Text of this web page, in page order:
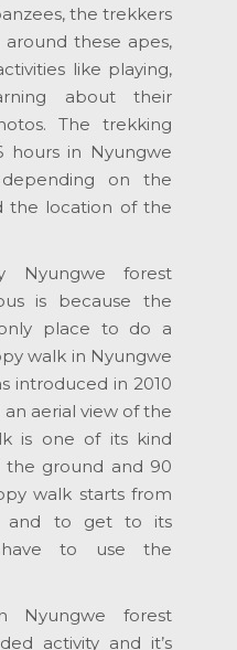
the trekkers
these apes,
like playing,
about their
The trekking
hours in Nyungwe
on the
the location of the
Nyungwe forest
is because the
place to do a
walk in Nyungwe
introduced in 2010
aerial view of the
is one of its kind
the ground and 90
walk starts from
and to get to its
to use the
Nyungwe forest
activity and it’s